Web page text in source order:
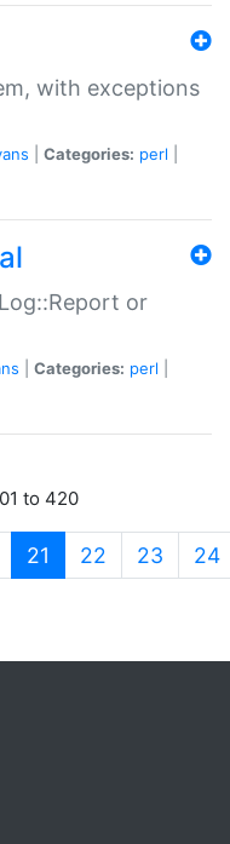
with exceptions
Categories: perl
or
Categories: perl
to 420
21 (current)
22 23 24